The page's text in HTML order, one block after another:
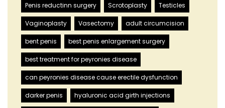
Penis reductinn surgery Scrotoplasty Testicles
Vaginoplasty Vasectomy adult circumcision
bent penis best penis enlargement surgery
best treatment for peyronies disease
can peyronies disease cause erectile dysfunction
darker penis hyaluronic acid girth injections